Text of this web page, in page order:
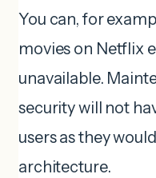
You can, for
movies on Netflix
unavailable.
security will not
users as they
architecture.